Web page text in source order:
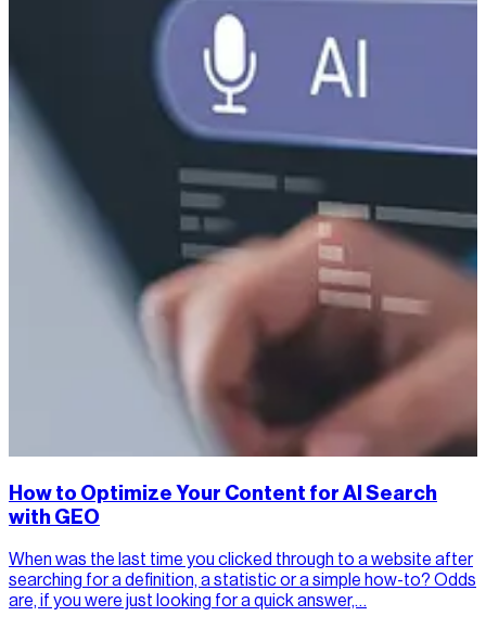
How to Optimize Your Content for AI Search
with GEO
When was the last time you clicked through to a website after
searching for a definition, a statistic or a simple how-to? Odds
are, if you were just looking for a quick answer,…